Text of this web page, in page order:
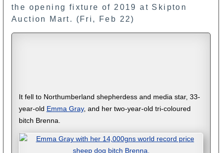
the opening fixture of 2019 at Skipton
Auction Mart. (Fri, Feb 22)
It fell to Northumberland shepherdess and media star, 33-
year-old Emma Gray, and her two-year-old tri-coloured
bitch Brenna.